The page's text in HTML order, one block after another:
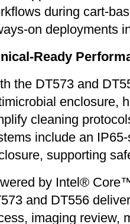
during cart-
on deployments
Ready
the DT573 and
enclosure,
cleaning
include an
supporting
by Intel®
and DT556
imaging review,